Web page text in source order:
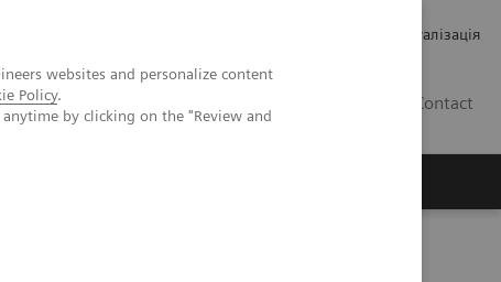
websites and personalize content
Policy.
by clicking on the "Review and
Медична візуалізація
Contact